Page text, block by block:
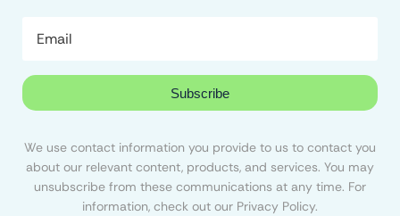
Subscribe
We use contact information you provide to us to contact you
about our relevant content, products, and services. You may
unsubscribe from these communications at any time. For
information, check out our Privacy Policy.